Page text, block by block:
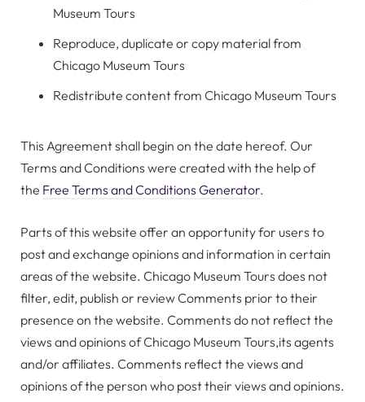
Museum Tours
Reproduce, duplicate or copy material from
Chicago Museum Tours
Redistribute content from Chicago Museum Tours
This Agreement shall begin on the date hereof. Our
Terms and Conditions were created with the help of
the Free Terms and Conditions Generator.
Parts of this website offer an opportunity for users to
post and exchange opinions and information in certain
areas of the website. Chicago Museum Tours does not
filter, edit, publish or review Comments prior to their
presence on the website. Comments do not reflect the
views and opinions of Chicago Museum Tours,its agents
and/or affiliates. Comments reflect the views and
opinions of the person who post their views and opinions.